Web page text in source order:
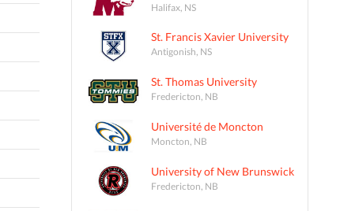
Halifax, NS
St. Francis Xavier University
Antigonish, NS
St. Thomas University
Fredericton, NB
Université de Moncton
Moncton, NB
University of New Brunswick
Fredericton, NB